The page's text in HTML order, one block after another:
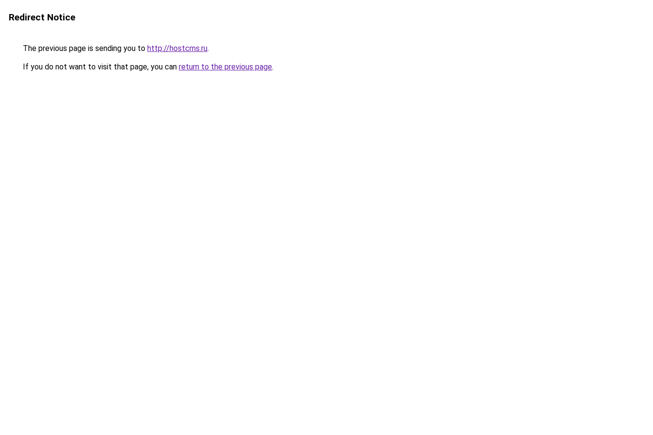
Redirect Notice
The previous page is sending you to http://hostcms.ru.
If you do not want to visit that page, you can return to the previous page.